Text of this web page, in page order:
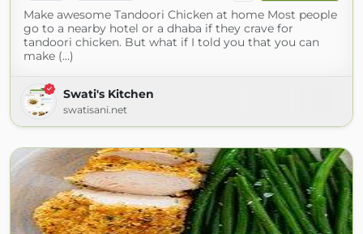
Make awesome Tandoori Chicken at home Most people
go to a nearby hotel or a dhaba if they crave for
tandoori chicken. But what if I told you that you can
make (...)
Swati's Kitchen
swatisani.net